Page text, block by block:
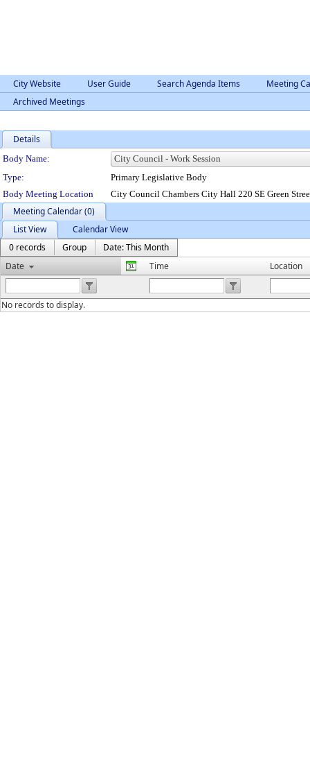
City Website User Guide Search Agenda Items
Meeting
Archived Meetings
Details
Department Details
Body Name:
Type:
Primary Legislative Body
Body Meeting Location
City Council Chambers City Hall 220 SE Green
Meeting Calendar (0)
List View
Calendar View
0 records
Group
Date: This Month
Date
Time Location
No records to display.